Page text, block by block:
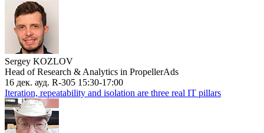
Sergey KOZLOV
Head of Research & Analytics in PropellerAds
16 дек. ауд. R-305 15:30-17:00
Iteration, repeatability and isolation are three real IT pillars